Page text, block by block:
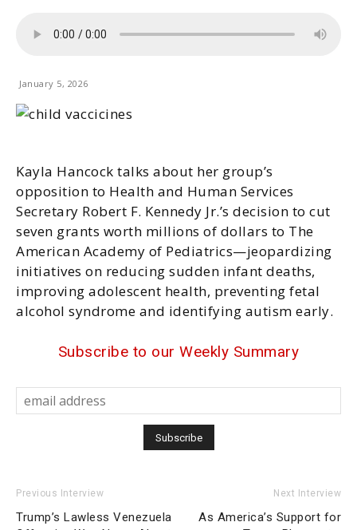
January 5, 2026
Kayla Hancock talks about her group’s
opposition to Health and Human Services
Secretary Robert F. Kennedy Jr.’s decision to cut
seven grants worth millions of dollars to The
American Academy of Pediatrics—jeopardizing
initiatives on reducing sudden infant deaths,
improving adolescent health, preventing fetal
alcohol syndrome and identifying autism early.
Subscribe to our Weekly Summary
Previous Interview
Trump’s Lawless Venezuela
Next Interview
As America’s Support for